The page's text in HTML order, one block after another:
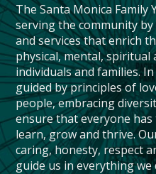
The Santa Monica Family
serving the community
and services that enrich
physical, mental, spiritual
individuals and families.
guided by principles of
people, embracing
ensure that everyone
learn, grow and thrive.
caring, honesty, respect
guide us in everything we